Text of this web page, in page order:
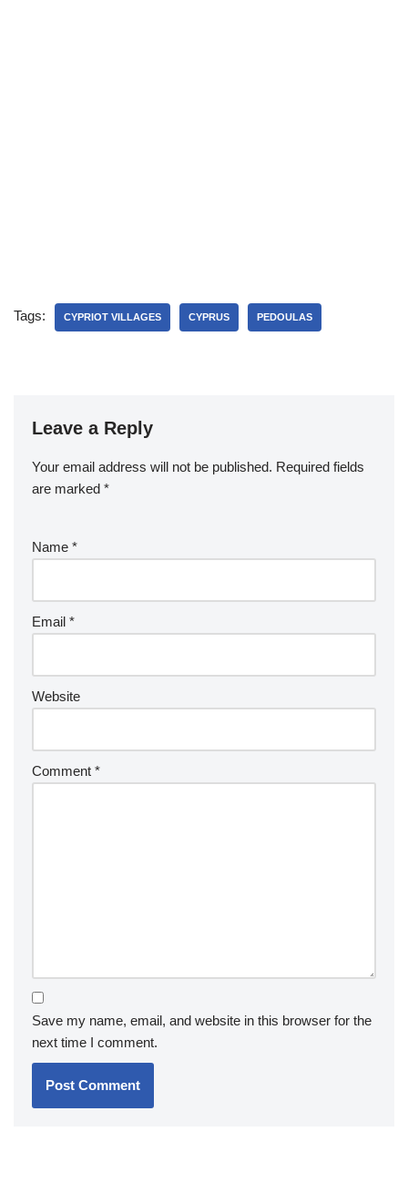
Tags: CYPRIOT VILLAGES CYPRUS PEDOULAS
Leave a Reply
Your email address will not be published. Required fields
are marked *
Name *
Email *
Website
Comment *
Save my name, email, and website in this browser for the
next time I comment.